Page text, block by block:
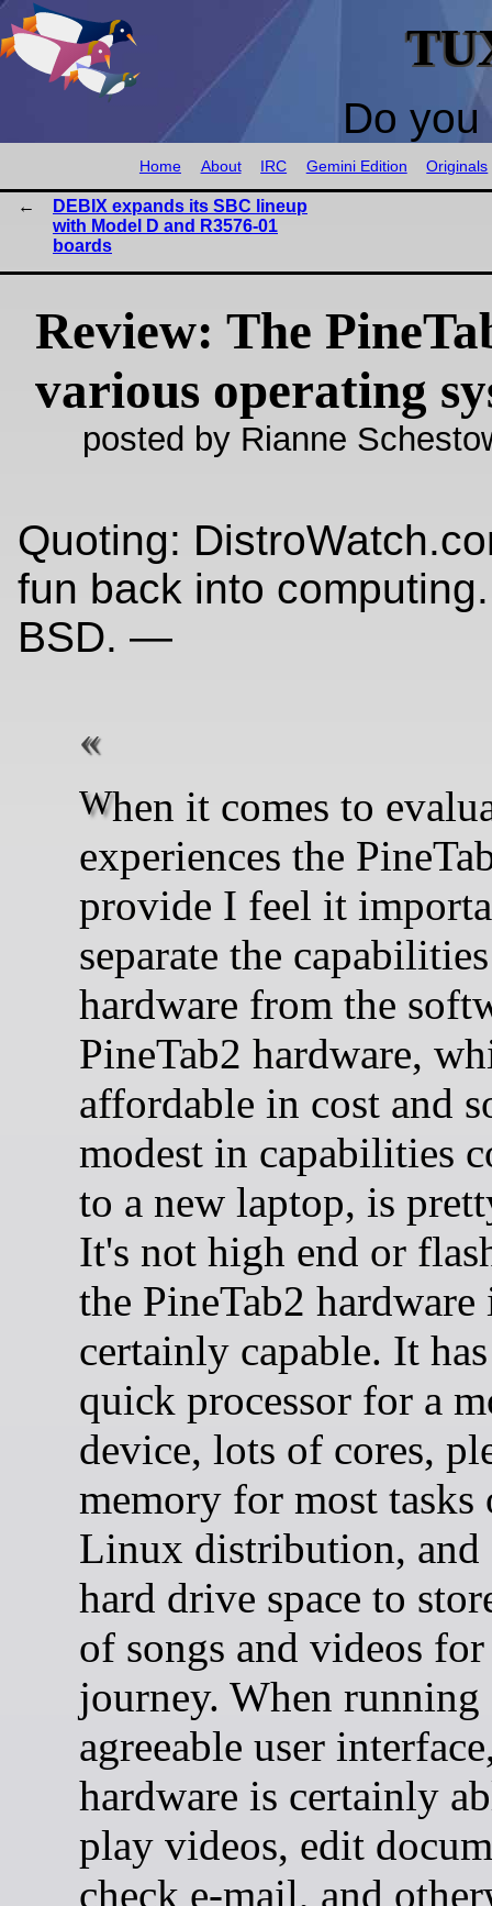
Do
Home About IRC Gemini Edition Originals
DEBIX expands its SBC lineup
with Model D and R3576-01
boards
Review: The
various operating
posted by Rianne
Quoting:
fun back into
BSD. —
When it comes to evaluating the
experiences the
provide I feel it
separate the
hardware from the
PineTab2 hardware,
affordable in cost and
modest in capabilities
to a new laptop, is
It's not high end or
the PineTab2 hardware
certainly capable. It
quick processor for a
device, lots of cores,
memory for most tasks
Linux distribution, and
hard drive space to
of songs and videos
journey. When running
agreeable user
hardware is certainly
play videos, edit
check e-mail, and